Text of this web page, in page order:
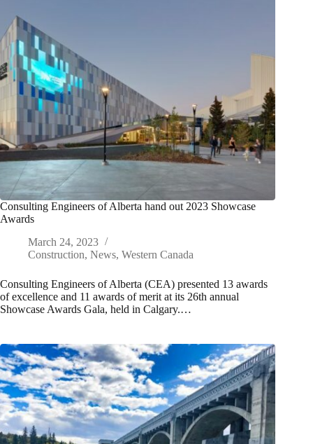
Consulting Engineers of Alberta hand out 2023 Showcase
Awards
March 24, 2023
Construction, News, Western Canada
Consulting Engineers of Alberta (CEA) presented 13 awards
of excellence and 11 awards of merit at its 26th annual
Showcase Awards Gala, held in Calgary.…